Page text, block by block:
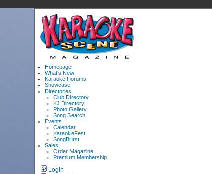
Homepage
What's New
Karaoke Forums
Showcase
Directories
Club Directory
KJ Directory
Photo Gallery
Song Search
Events
Calendar
KaraokeFest
SongBurst
Sales
Order Magazine
Premium Membership
Login